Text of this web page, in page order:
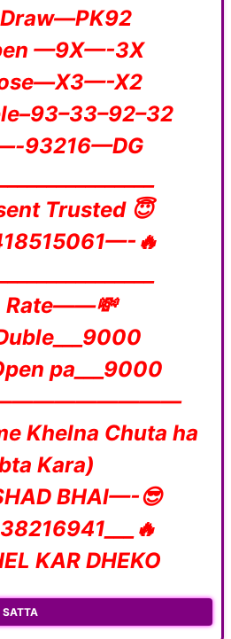
—9X—-3X
X2
93216—DG
Trusted 😇
🔥
Rate——💸
pa___9000
Khelna Chuta ha
Kara)
BHAI—-😎
KAR DHEKO
SATTA